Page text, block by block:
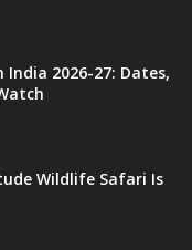
2026-27: Dates,
Wildlife Safari Is